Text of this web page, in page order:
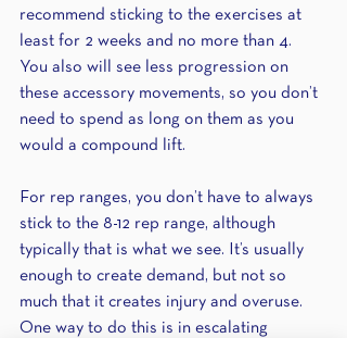
recommend sticking to the exercises at
least for 2 weeks and no more than 4.
You also will see less progression on
these accessory movements, so you don’t
need to spend as long on them as you
would a compound lift.
For rep ranges, you don’t have to always
stick to the 8-12 rep range, although
typically that is what we see. It’s usually
enough to create demand, but not so
much that it creates injury and overuse.
One way to do this is in escalating